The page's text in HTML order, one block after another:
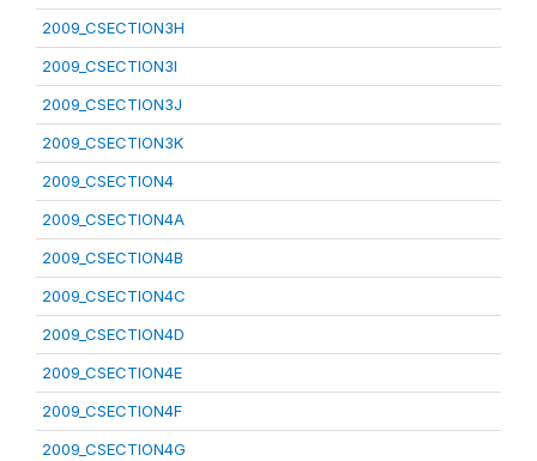
2009_CSECTION3H
2009_CSECTION3I
2009_CSECTION3J
2009_CSECTION3K
2009_CSECTION4
2009_CSECTION4A
2009_CSECTION4B
2009_CSECTION4C
2009_CSECTION4D
2009_CSECTION4E
2009_CSECTION4F
2009_CSECTION4G